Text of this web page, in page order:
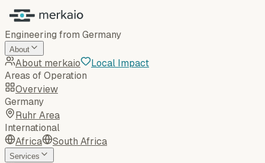
Engineering from Germany
About
About merkaio
Local Impact
Areas of Operation
Overview
Germany
Ruhr Area
International
Africa
South Africa
Services